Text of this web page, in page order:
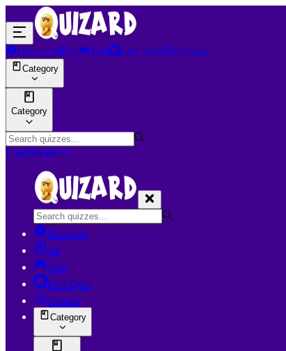
Discover AI Join Live Quiz Creator
Category
Category
LoginRegister
Discover
AI
Join
Live Quiz
Creator
Category